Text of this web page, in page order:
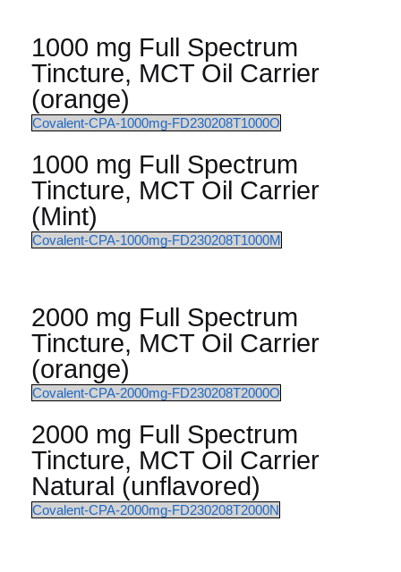
1000 mg Full Spectrum
Tincture, MCT Oil Carrier
(orange)
Covalent-CPA-1000mg-FD230208T1000O
1000 mg Full Spectrum
Tincture, MCT Oil Carrier
(Mint)
Covalent-CPA-1000mg-FD230208T1000M
2000 mg Full Spectrum
Tincture, MCT Oil Carrier
(orange)
Covalent-CPA-2000mg-FD230208T2000O
2000 mg Full Spectrum
Tincture, MCT Oil Carrier
Natural (unflavored)
Covalent-CPA-2000mg-FD230208T2000N